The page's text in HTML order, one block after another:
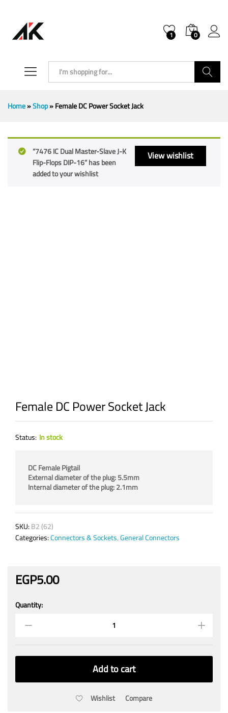
1 0
Home»Shop»Female DC Power Socket Jack
View wishlist
“7476 IC Dual Master-Slave J-K
Flip-Flops DIP-16” has been
added to your wishlist
Female DC Power Socket Jack
Status: In stock
DC Female Pigtail
External diameter of the plug: 5.5mm
Internal diameter of the plug: 2.1mm
SKU:B2 (62)
Categories:Connectors & Sockets,General Connectors
EGP5.00
Female
Power
Quantity:
Add to cart
Wishlist Compare